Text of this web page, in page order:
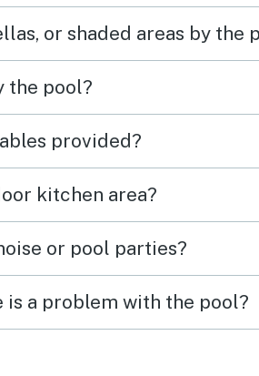
or shaded areas by the
the pool?
provided?
kitchen area?
or pool parties?
a problem with the pool?